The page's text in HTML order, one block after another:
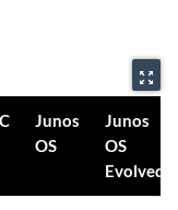
zoom_out_map
Junos
OS
Junos
OS
Evolved